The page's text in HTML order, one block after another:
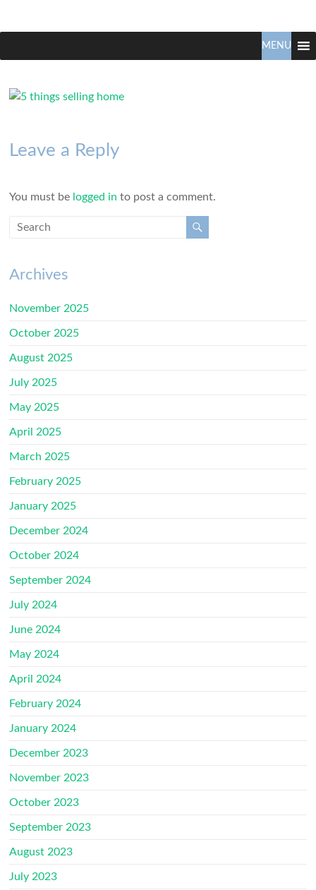
Claudio
Tonella
Real
Specialist
MENU
Leave a Reply
You must be logged in to post a comment.
Archives
November 2025
October 2025
August 2025
July 2025
May 2025
April 2025
March 2025
February 2025
January 2025
December 2024
October 2024
September 2024
July 2024
June 2024
May 2024
April 2024
February 2024
January 2024
December 2023
November 2023
October 2023
September 2023
August 2023
July 2023